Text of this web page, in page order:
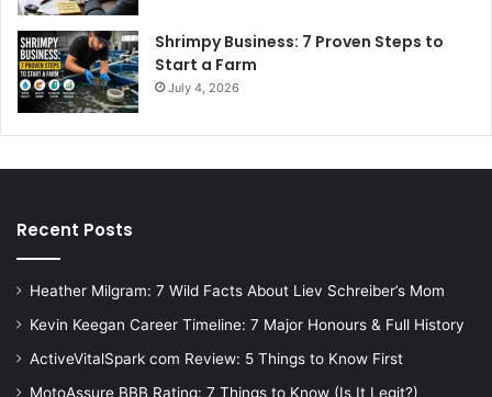
Shrimpy Business: 7 Proven Steps to
Start a Farm
July 4, 2026
Recent Posts
Heather Milgram: 7 Wild Facts About Liev Schreiber’s Mom
Kevin Keegan Career Timeline: 7 Major Honours & Full History
ActiveVitalSpark com Review: 5 Things to Know First
MotoAssure BBB Rating: 7 Things to Know (Is It Legit?)